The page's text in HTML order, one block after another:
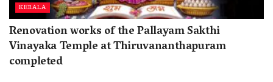
KERALA
Renovation works of the Pallayam Sakthi
Vinayaka Temple at Thiruvananthapuram
completed